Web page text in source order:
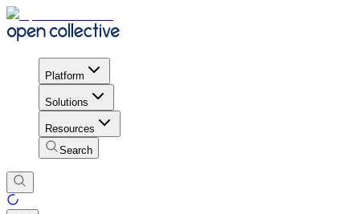
Platform
Solutions
Resources
Search